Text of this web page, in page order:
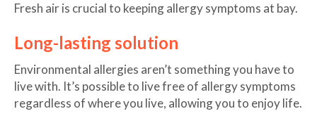
Fresh air is crucial to keeping allergy symptoms at bay.
Long-lasting solution
Environmental allergies aren’t something you have to
live with. It’s possible to live free of allergy symptoms
regardless of where you live, allowing you to enjoy life.